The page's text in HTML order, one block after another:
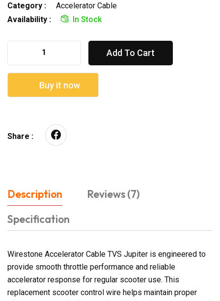
Category :
Accelerator Cable
Availability :
In Stock
Add To Cart
Buy it now
Share :
Description
Reviews (7)
Specification
Wirestone Accelerator Cable TVS Jupiter is engineered to
provide smooth throttle performance and reliable
accelerator response for regular scooter use. This
replacement scooter control wire helps maintain proper